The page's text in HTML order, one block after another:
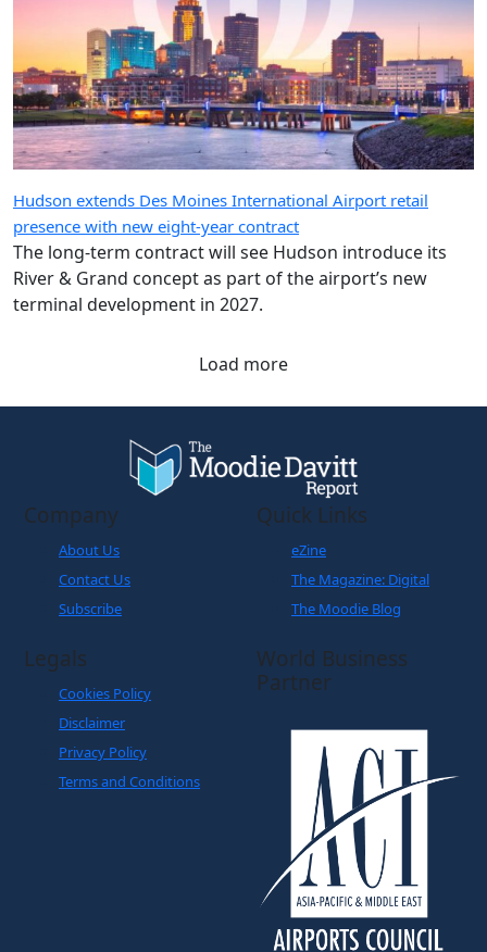
Hudson extends Des Moines International Airport retail
presence with new eight-year contract
The long-term contract will see Hudson introduce its
River & Grand concept as part of the airport’s new
terminal development in 2027.
Load more
Company
About Us
Contact Us
Subscribe
Quick Links
eZine
The Magazine: Digital
The Moodie Blog
Legals
Cookies Policy
Disclaimer
Privacy Policy
Terms and Conditions
World Business
Partner